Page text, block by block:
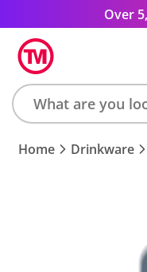
Over
Search
product,
Home Drinkware